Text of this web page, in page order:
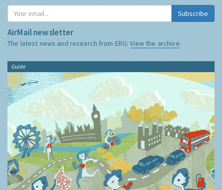
Subscribe
AirMail newsletter
The latest news and research from ERG:View the archive
Guide